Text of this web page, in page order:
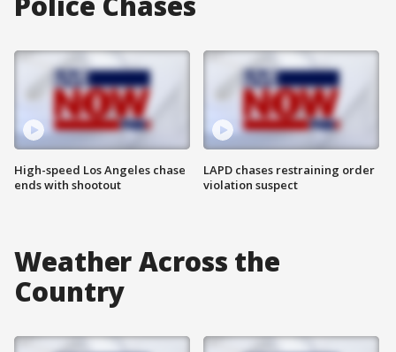
High-speed Los Angeles chase
ends with shootout
LAPD chases restraining order
violation suspect
Weather Across the
Country